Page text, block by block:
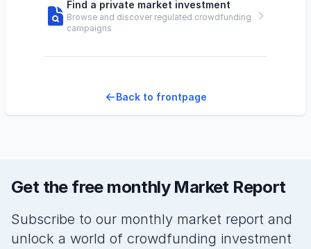
Find a private market investment
Browse and discover regulated crowdfunding
campaigns
Back to frontpage
Get the free monthly Market Report
Subscribe to our monthly market report and
unlock a world of crowdfunding investment